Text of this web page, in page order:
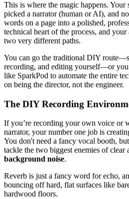
This is where the magic happens. Your
picked a narrator (human or AI), and
words on a page into a polished,
technical heart of the process, and
two very different paths.
You can go the traditional DIY
recording, and editing yourself—or
like SparkPod to automate the entire
on being the director, not the engineer.
The DIY Recording
If you’re recording your own voice or
narrator, your number one job is
You don't need a fancy vocal booth,
tackle the two biggest enemies of clear
background noise.
Reverb is just a fancy word for echo,
bouncing off hard, flat surfaces like
hardwood floors.